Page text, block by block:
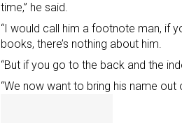
time,” he said.
“I would call him a footnote man, if
books, there’s nothing about him.
“But if you go to the back and the
“We now want to bring his name out